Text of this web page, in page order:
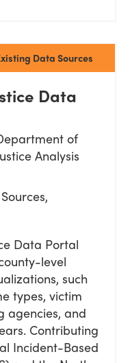
Data
of
Analysis
Data Sources
Data Portal
level
such
types, victim
agencies, and
Contributing
Incident-Based